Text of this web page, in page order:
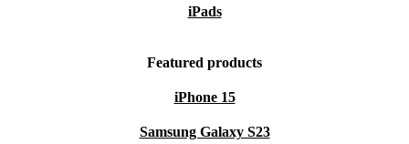
iPads
Featured products
iPhone 15
Samsung Galaxy S23